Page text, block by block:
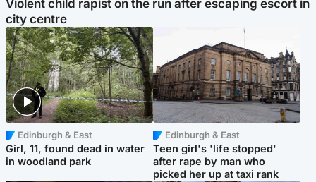
Violent child rapist on the run after escaping escort in
city centre
Edinburgh & East
Girl, 11, found dead in water
in woodland park
Edinburgh & East
Teen girl's 'life stopped'
after rape by man who
picked her up at taxi rank